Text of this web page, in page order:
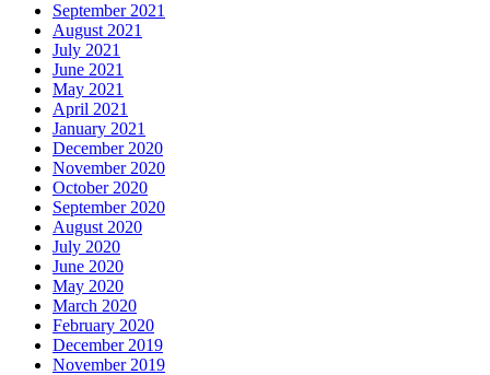
September 2021
August 2021
July 2021
June 2021
May 2021
April 2021
January 2021
December 2020
November 2020
October 2020
September 2020
August 2020
July 2020
June 2020
May 2020
March 2020
February 2020
December 2019
November 2019